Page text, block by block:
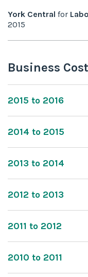
York Central for
2015
Business
2015 to 2016
2014 to 2015
2013 to 2014
2012 to 2013
2011 to 2012
2010 to 2011